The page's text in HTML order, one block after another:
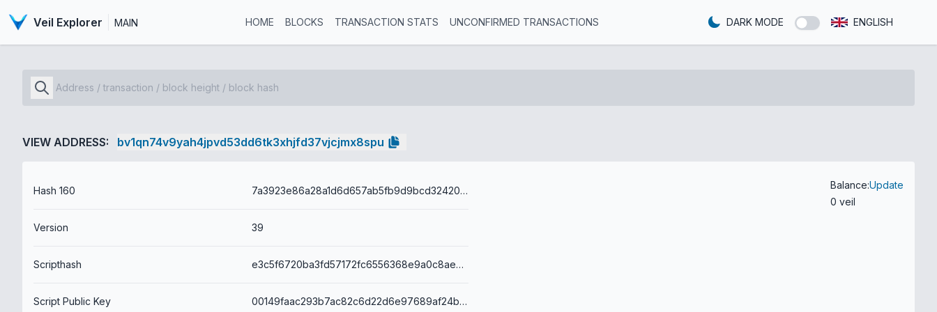
Veil Explorer MAIN HOME BLOCKS TRANSACTION STATS UNCONFIRMED TRANSACTIONS DARK MODE ENGLISH
VIEW ADDRESS: bv1qn74v9yah4jpvd53dd6tk3xhjfd37vjcjmx8spu
Hash 160 7a3923e86a28a1d6d657ab5fb9d9bcd3242056b4317b49af7b1e
Version 39
Scripthash e3c5f6720ba3fd57172fc6556368e9a0c8ae3b5fb45f5ed72e6395bf5e2be8f6
Script Public Key 00149faac293b7ac82c6d22d6e97689af24b63e64b12
Balance:Update
0 veil